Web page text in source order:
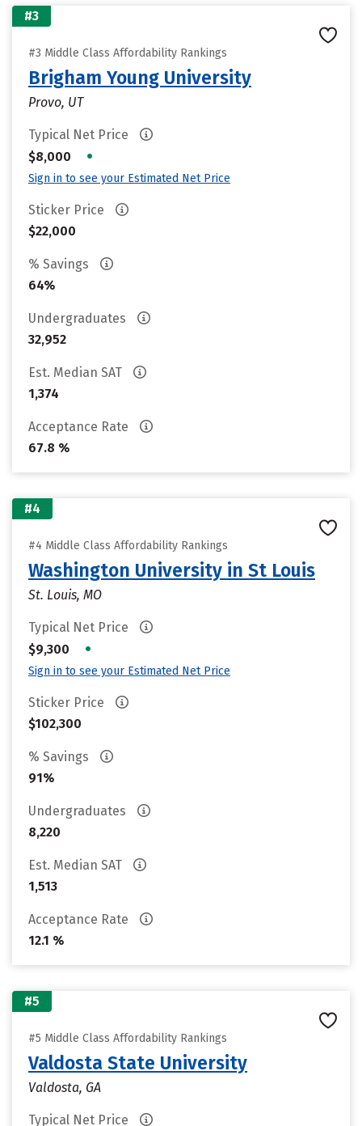
#3
#3 Middle Class Affordability Rankings
Brigham Young University
Provo, UT
Typical Net Price
$8,000
•
Sign in to see your Estimated Net Price
Sticker Price
$22,000
% Savings
64%
Undergraduates
32,952
Est. Median SAT
1,374
Acceptance Rate
67.8 %
#4
#4 Middle Class Affordability Rankings
Washington University in St Louis
St. Louis, MO
Typical Net Price
$9,300
•
Sign in to see your Estimated Net Price
Sticker Price
$102,300
% Savings
91%
Undergraduates
8,220
Est. Median SAT
1,513
Acceptance Rate
12.1 %
#5
#5 Middle Class Affordability Rankings
Valdosta State University
Valdosta, GA
Typical Net Price